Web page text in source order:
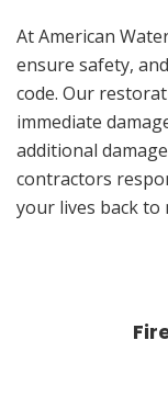
At American
ensure safety,
code. Our
immediate
additional
contractors
your lives back to